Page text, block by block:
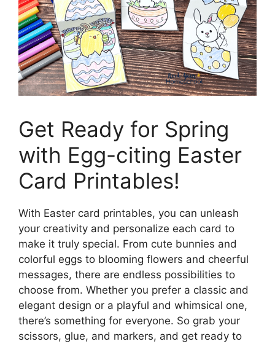
Get Ready for Spring
with Egg-citing Easter
Card Printables!
With Easter card printables, you can unleash
your creativity and personalize each card to
make it truly special. From cute bunnies and
colorful eggs to blooming flowers and cheerful
messages, there are endless possibilities to
choose from. Whether you prefer a classic and
elegant design or a playful and whimsical one,
there’s something for everyone. So grab your
scissors, glue, and markers, and get ready to